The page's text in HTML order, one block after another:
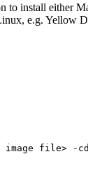
to install either
e.g. Yellow
image